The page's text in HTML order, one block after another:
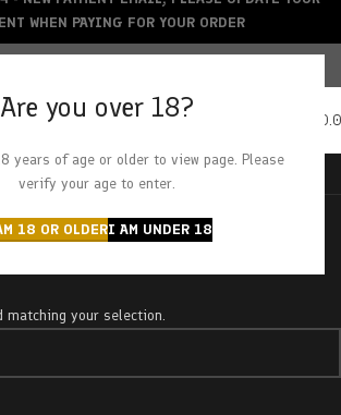
Are you over 18?
years of age or older to view page. Please
verify your age to enter.
18 OR OLDERI AM UNDER 18
CREDIT CARDS ACCEPTED
“strawberry jerry”
matching your selection.
WHEN PAYING FOR YOUR ORDER